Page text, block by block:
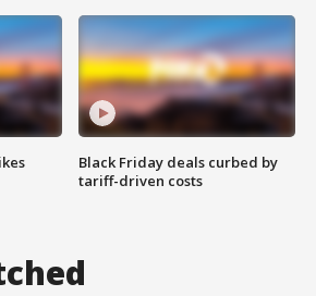
Black Friday deals curbed by
tariff-driven costs